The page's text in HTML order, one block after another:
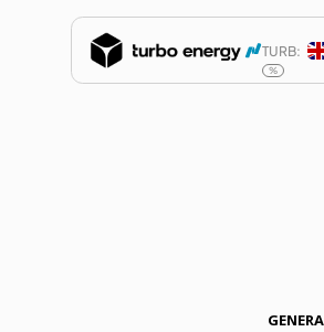
TURB:
%